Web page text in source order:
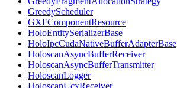
GreedyScheduler
GXFComponentResource
HoloEntitySerializerBase
HoloIpcCudaNativeBufferAdapterBase
HoloscanAsyncBufferReceiver
HoloscanAsyncBufferTransmitter
HoloscanLogger
HoloscanUcxReceiver